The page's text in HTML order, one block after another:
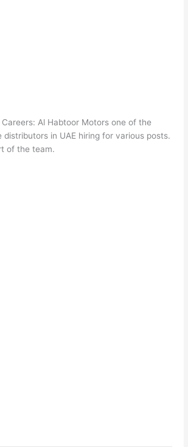
Al Habtoor Motors one of the
distributors in UAE hiring for various posts.
of the team.